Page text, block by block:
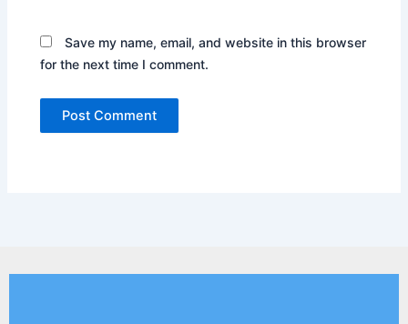
Save my name, email, and website in this browser
for the next time I comment.